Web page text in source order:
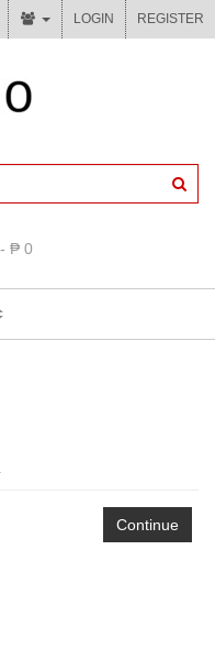
LOGIN REGISTER
₱ 0
Continue